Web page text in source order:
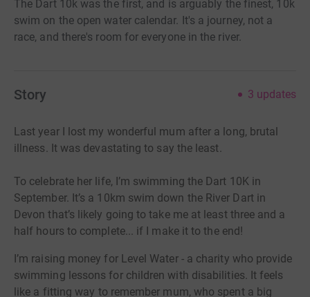
The Dart 10k was the first, and is arguably the finest, 10k
swim on the open water calendar. It's a journey, not a
race, and there's room for everyone in the river.
Story 3 updates
Last year I lost my wonderful mum after a long, brutal
illness. It was devastating to say the least.
To celebrate her life, I’m swimming the Dart 10K in
September. It’s a 10km swim down the River Dart in
Devon that’s likely going to take me at least three and a
half hours to complete... if I make it to the end!
I’m raising money for Level Water - a charity who provide
swimming lessons for children with disabilities. It feels
like a fitting way to remember mum, who spent a big